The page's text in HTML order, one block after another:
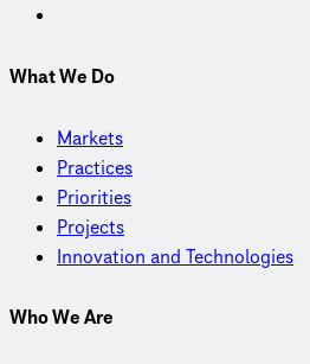
What We Do
Markets
Practices
Priorities
Projects
Innovation and Technologies
Who We Are